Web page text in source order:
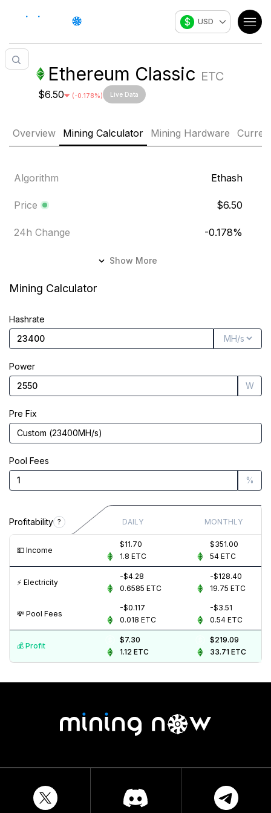
$ USD
Ethereum Classic ETC
$6.50 (-0.178%) Live Data
Overview Mining Calculator Mining Hardware
Algorithm Ethash
Price $6.50
24h Change -0.178%
Market Cap
Founded
Show More
Mining Calculator
Hashrate
Power
W
Pre Fix
Custom (23400MH/s)
Pool Fees
%
Profitability ? DAILY MONTHLY
💵️ Income
$11.70
1.8 ETC
$351.00
54 ETC
⚡️ Electricity
-$4.28
0.6585 ETC
-$128.40
19.75 ETC
💸️ Pool Fees
-$0.117
0.018 ETC
-$3.51
0.54 ETC
💰️ Profit
$7.30
1.12 ETC
$219.09
33.71 ETC